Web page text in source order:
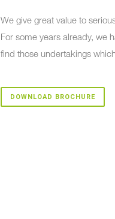
We give great value to
For some years already, we
find those undertakings
DOWNLOAD BROCHURE